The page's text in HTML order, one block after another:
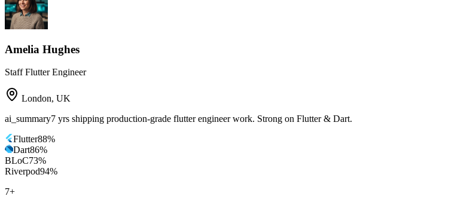
Amelia Hughes
Staff Flutter Engineer
London, UK
ai_summary7 yrs shipping production-grade flutter engineer work. Strong on Flutter & Dart.
Flutter88%
Dart86%
BLoC73%
Riverpod94%
7+